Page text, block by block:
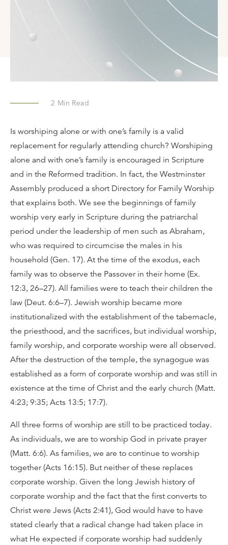
2 Min Read
Is worshiping alone or with one’s family is a valid
replacement for regularly attending church? Worshiping
alone and with one’s family is encouraged in Scripture
and in the Reformed tradition. In fact, the Westminster
Assembly produced a short Directory for Family Worship
that explains both. We see the beginnings of family
worship very early in Scripture during the patriarchal
period under the leadership of men such as Abraham,
who was required to circumcise the males in his
household (Gen. 17). At the time of the exodus, each
family was to observe the Passover in their home (Ex.
12:3, 26–27). All families were to teach their children the
law (Deut. 6:6–7). Jewish worship became more
institutionalized with the establishment of the tabernacle,
the priesthood, and the sacrifices, but individual worship,
family worship, and corporate worship were all observed.
After the destruction of the temple, the synagogue was
established as a form of corporate worship and was still in
existence at the time of Christ and the early church (Matt.
4:23; 9:35; Acts 13:5; 17:7).
All three forms of worship are still to be practiced today.
As individuals, we are to worship God in private prayer
(Matt. 6:6). As families, we are to continue to worship
together (Acts 16:15). But neither of these replaces
corporate worship. Given the long Jewish history of
corporate worship and the fact that the first converts to
Christ were Jews (Acts 2:41), God would have to have
stated clearly that a radical change had taken place in
what He expected if corporate worship had suddenly